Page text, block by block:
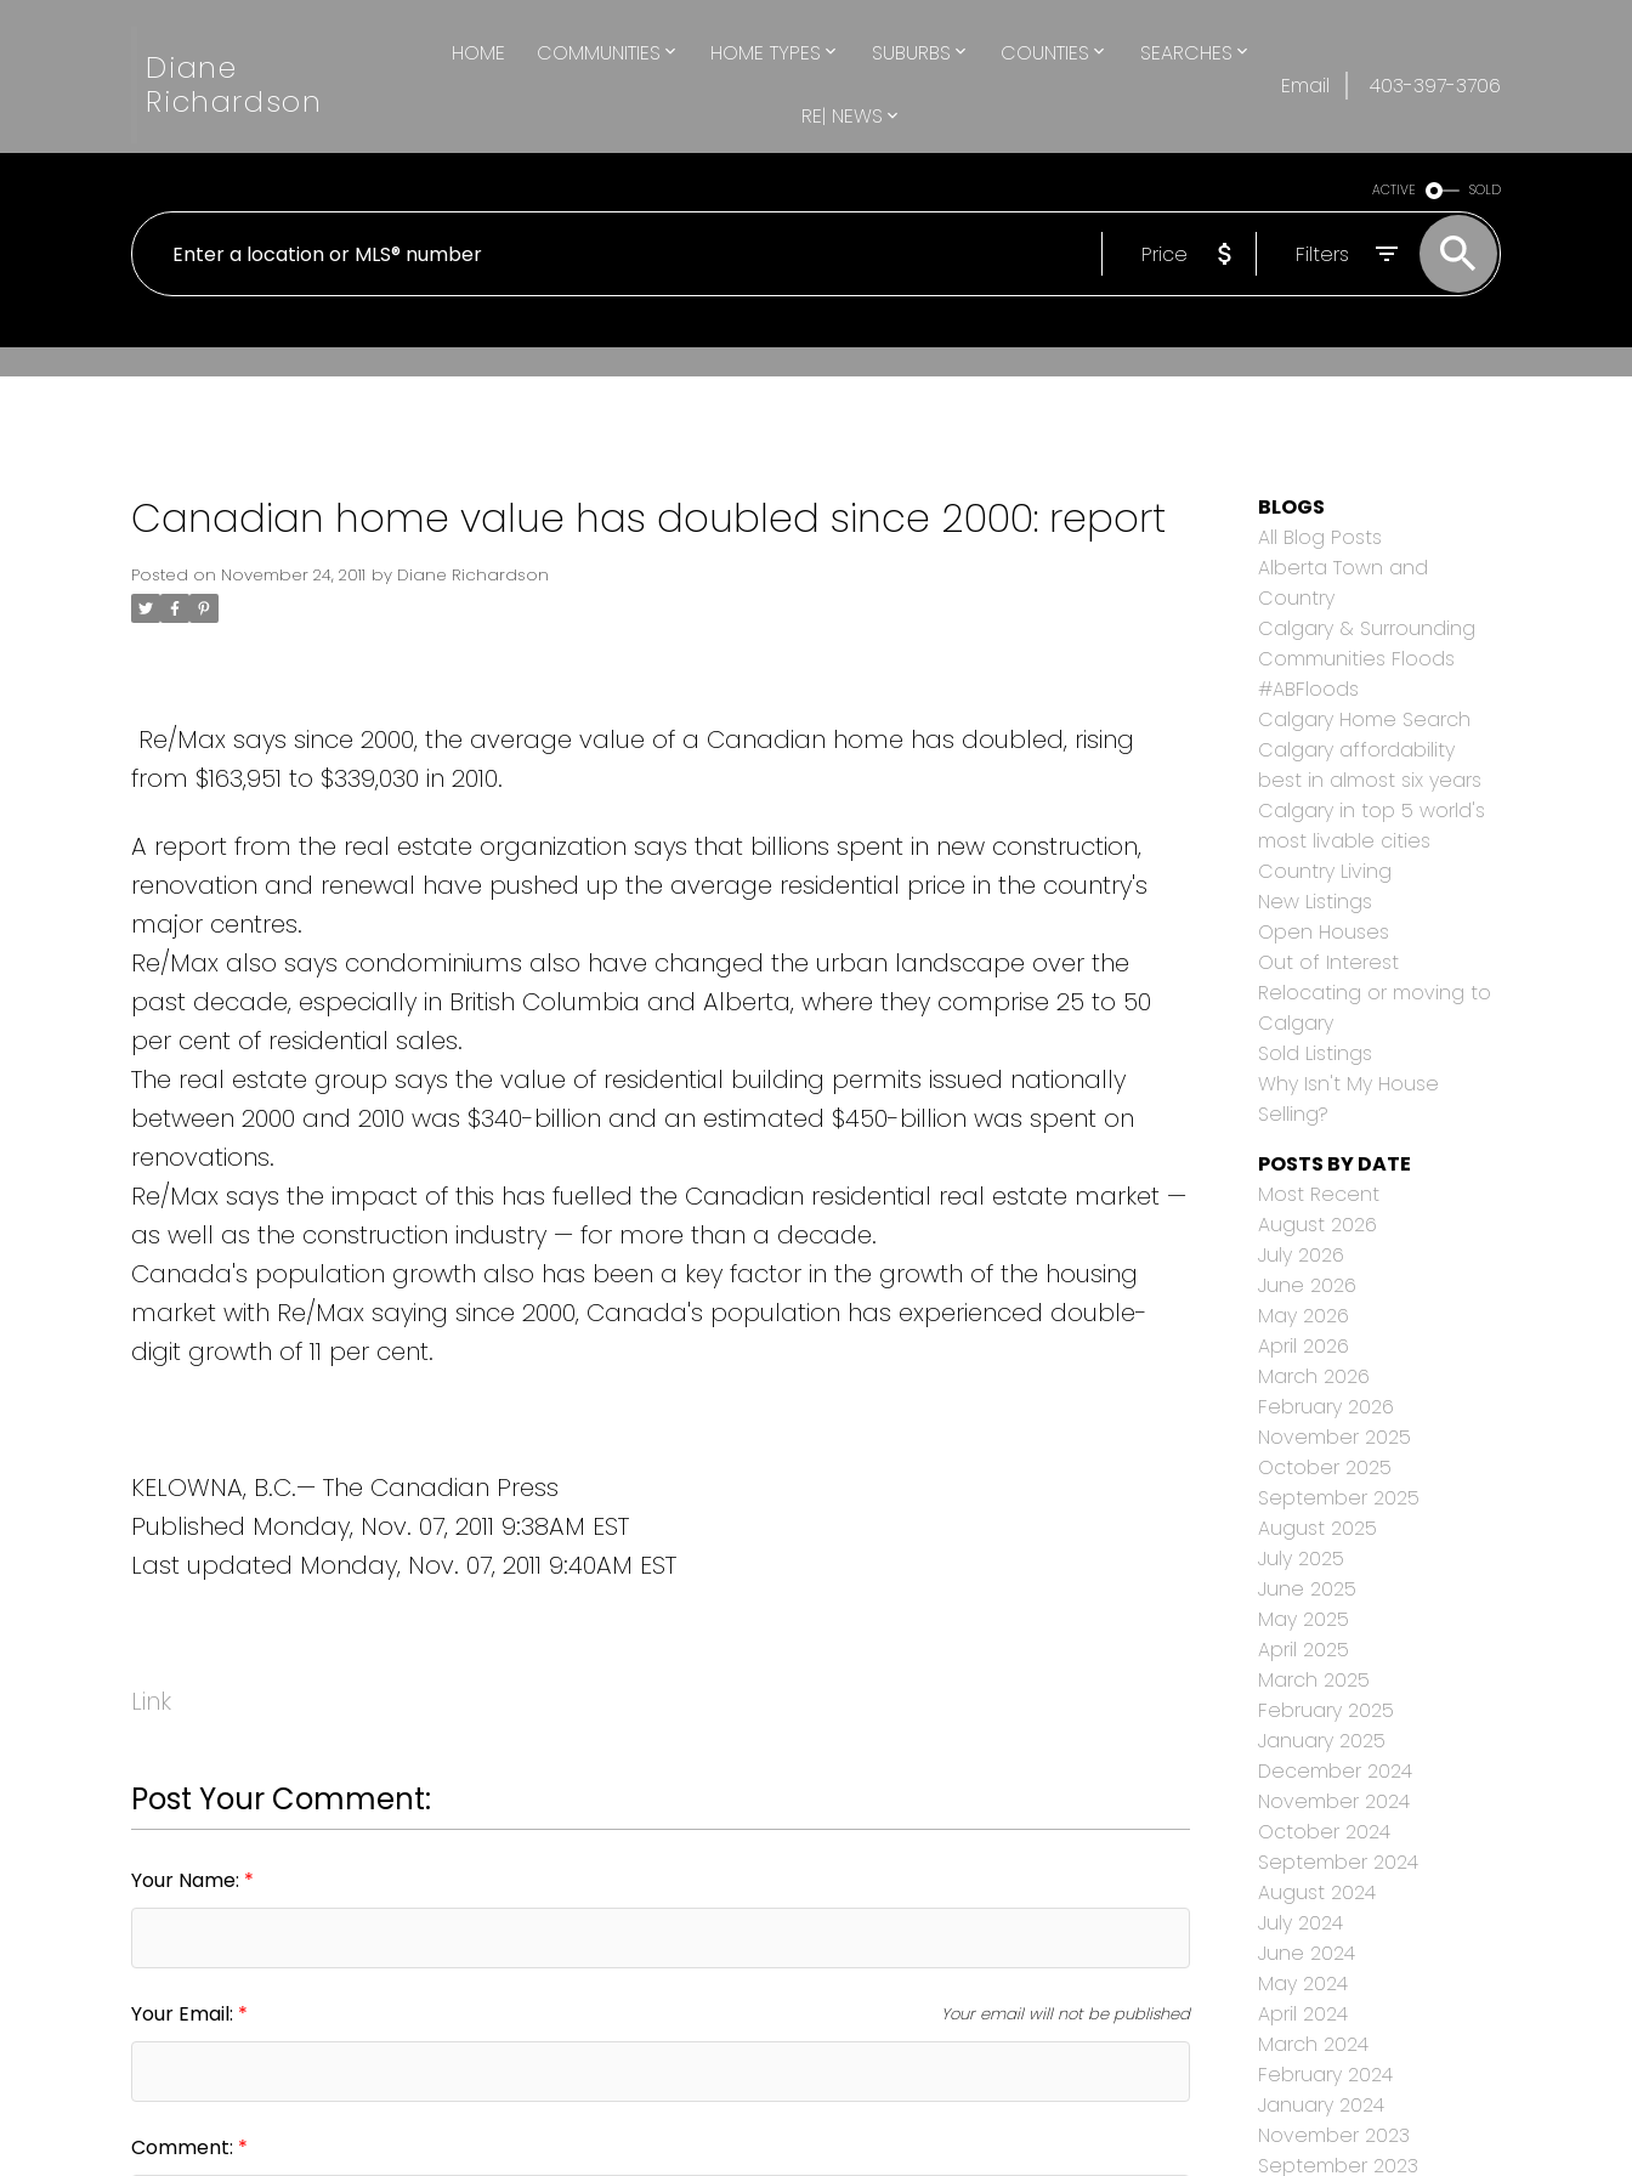
Diane
Richardson
HOME COMMUNITIES HOME TYPES SUBURBS COUNTIES SEARCHES
RE| NEWS
Email 403-397-3706
ACTIVE SOLD
Price Filters
Canadian home value has doubled since 2000: report
Posted on November 24, 2011 by Diane Richardson
Re/Max says since 2000, the average value of a Canadian home has doubled, rising
from $163,951 to $339,030 in 2010.
A report from the real estate organization says that billions spent in new construction,
renovation and renewal have pushed up the average residential price in the country's
major centres.
Re/Max also says condominiums also have changed the urban landscape over the
past decade, especially in British Columbia and Alberta, where they comprise 25 to 50
per cent of residential sales.
The real estate group says the value of residential building permits issued nationally
between 2000 and 2010 was $340-billion and an estimated $450-billion was spent on
renovations.
Re/Max says the impact of this has fuelled the Canadian residential real estate market —
as well as the construction industry — for more than a decade.
Canada's population growth also has been a key factor in the growth of the housing
market with Re/Max saying since 2000, Canada's population has experienced double-
digit growth of 11 per cent.
KELOWNA, B.C.— The Canadian Press
Published Monday, Nov. 07, 2011 9:38AM EST
Last updated Monday, Nov. 07, 2011 9:40AM EST
Link
Post Your Comment:
Your Name:
Your Email: Your email will not be published
Comment:
BLOGS
All Blog Posts
Alberta Town and
Country
Calgary & Surrounding
Communities Floods
#ABFloods
Calgary Home Search
Calgary affordability
best in almost six years
Calgary in top 5 world's
most livable cities
Country Living
New Listings
Open Houses
Out of Interest
Relocating or moving to
Calgary
Sold Listings
Why Isn't My House
Selling?
POSTS BY DATE
Most Recent
August 2026
July 2026
June 2026
May 2026
April 2026
March 2026
February 2026
November 2025
October 2025
September 2025
August 2025
July 2025
June 2025
May 2025
April 2025
March 2025
February 2025
January 2025
December 2024
November 2024
October 2024
September 2024
August 2024
July 2024
June 2024
May 2024
April 2024
March 2024
February 2024
January 2024
November 2023
September 2023